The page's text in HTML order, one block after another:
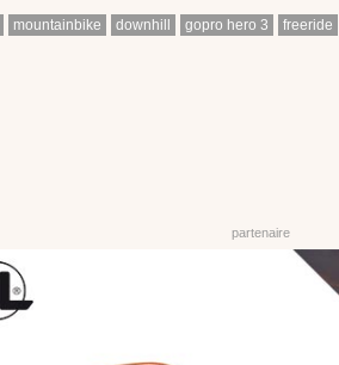
mountainbike downhill gopro hero 3 freeride